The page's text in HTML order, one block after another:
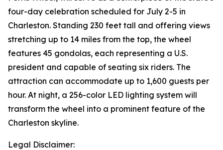
four-day celebration scheduled for July 2-5 in
Charleston. Standing 230 feet tall and offering views
stretching up to 14 miles from the top, the wheel
features 45 gondolas, each representing a U.S.
president and capable of seating six riders. The
attraction can accommodate up to 1,600 guests per
hour. At night, a 256-color LED lighting system will
transform the wheel into a prominent feature of the
Charleston skyline.
Legal Disclaimer: